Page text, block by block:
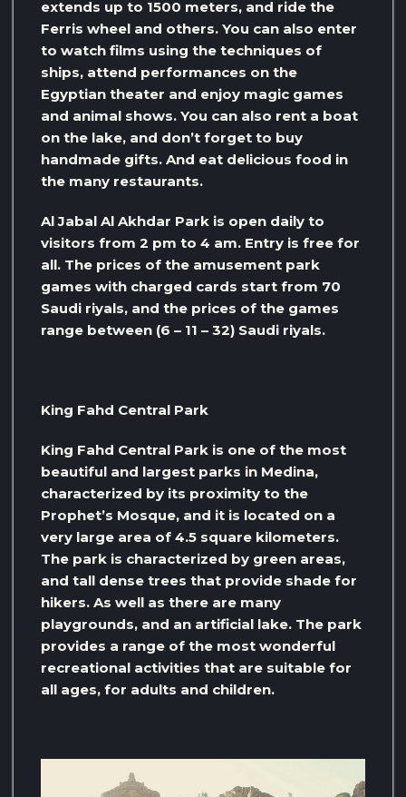
extends up to 1500 meters, and ride the
Ferris wheel and others. You can also enter
to watch films using the techniques of
ships, attend performances on the
Egyptian theater and enjoy magic games
and animal shows. You can also rent a boat
on the lake, and don’t forget to buy
handmade gifts. And eat delicious food in
the many restaurants.
Al Jabal Al Akhdar Park is open daily to
visitors from 2 pm to 4 am. Entry is free for
all. The prices of the amusement park
games with charged cards start from 70
Saudi riyals, and the prices of the games
range between (6 – 11 – 32) Saudi riyals.
King Fahd Central Park
King Fahd Central Park is one of the most
beautiful and largest parks in Medina,
characterized by its proximity to the
Prophet’s Mosque, and it is located on a
very large area of ​​4.5 square kilometers.
The park is characterized by green areas,
and tall dense trees that provide shade for
hikers. As well as there are many
playgrounds, and an artificial lake. The park
provides a range of the most wonderful
recreational activities that are suitable for
all ages, for adults and children.